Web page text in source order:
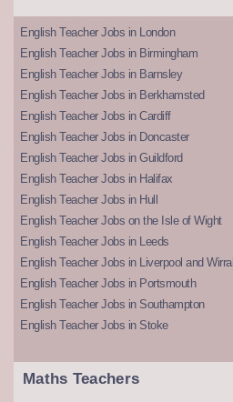
English Teacher Jobs in London
English Teacher Jobs in Birmingham
English Teacher Jobs in Barnsley
English Teacher Jobs in Berkhamsted
English Teacher Jobs in Cardiff
English Teacher Jobs in Doncaster
English Teacher Jobs in Guildford
English Teacher Jobs in Halifax
English Teacher Jobs in Hull
English Teacher Jobs on the Isle of Wight
English Teacher Jobs in Leeds
English Teacher Jobs in Liverpool and Wirral
English Teacher Jobs in Portsmouth
English Teacher Jobs in Southampton
English Teacher Jobs in Stoke
Maths Teachers